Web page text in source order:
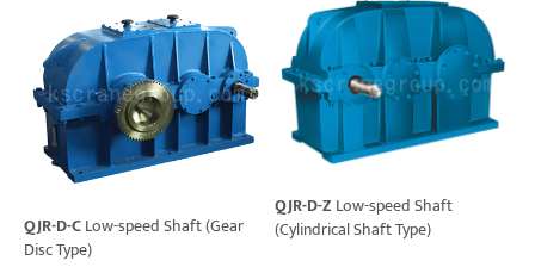
QJR-D-CLow-speed Shaft (Gear
Disc Type)
QJR-D-Z Low-speed Shaft
(Cylindrical Shaft Type)